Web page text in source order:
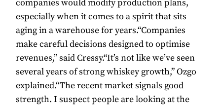
companies would modify production plans,
especially when it comes to a spirit that sits
aging in a warehouse for years.“Companies
make careful decisions designed to optimise
revenues,” said Cressy.“It’s not like we’ve seen
several years of strong whiskey growth,” Ozgo
explained.“The recent market signals good
strength. I suspect people are looking at the